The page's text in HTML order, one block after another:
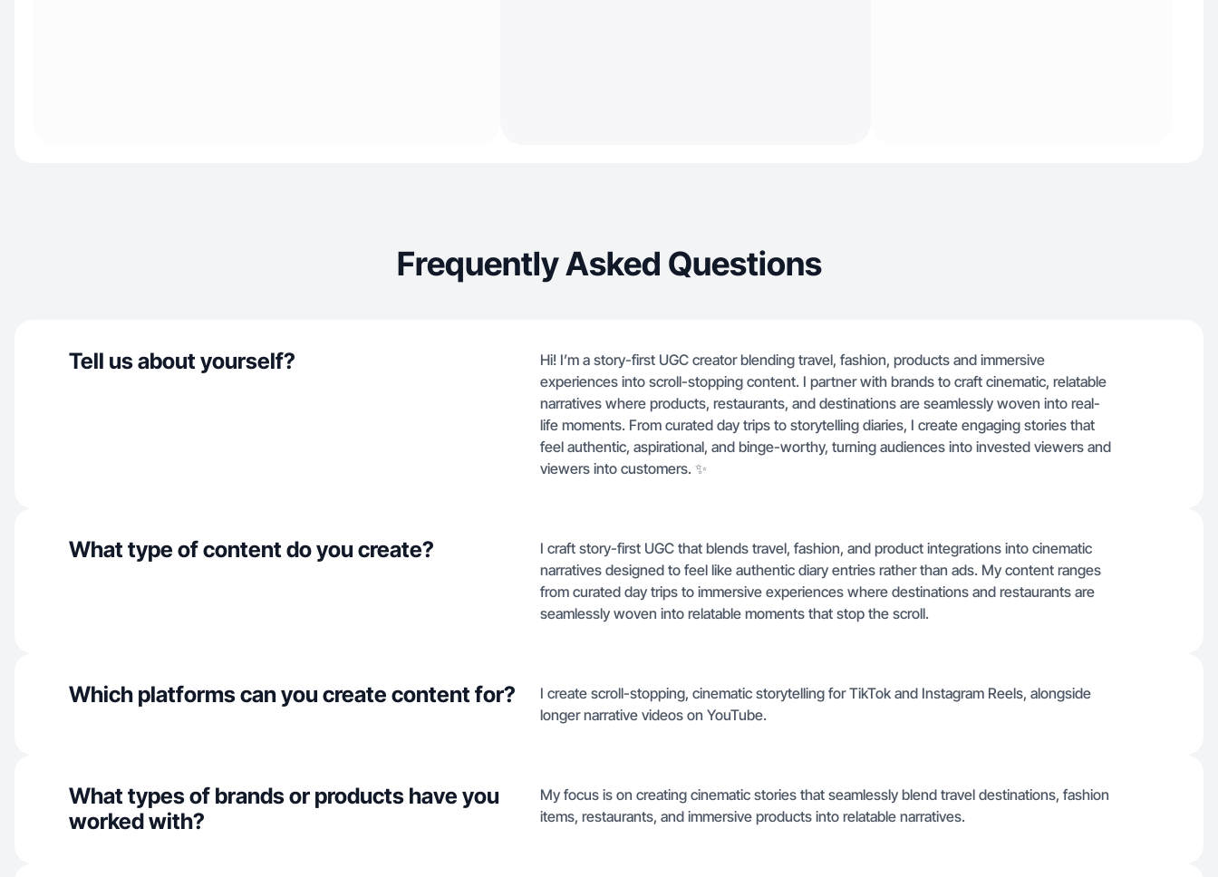
Frequently Asked Questions
Tell us about yourself?
Hi! I’m a story-first UGC creator blending travel, fashion, products and immersive
experiences into scroll-stopping content. I partner with brands to craft cinematic, relatable
narratives where products, restaurants, and destinations are seamlessly woven into real-
life moments. From curated day trips to storytelling diaries, I create engaging stories that
feel authentic, aspirational, and binge-worthy, turning audiences into invested viewers and
viewers into customers. ✨
What type of content do you create?
I craft story-first UGC that blends travel, fashion, and product integrations into cinematic
narratives designed to feel like authentic diary entries rather than ads. My content ranges
from curated day trips to immersive experiences where destinations and restaurants are
seamlessly woven into relatable moments that stop the scroll.
Which platforms can you create content for?
I create scroll-stopping, cinematic storytelling for TikTok and Instagram Reels, alongside
longer narrative videos on YouTube.
What types of brands or products have you
worked with?
My focus is on creating cinematic stories that seamlessly blend travel destinations, fashion
items, restaurants, and immersive products into relatable narratives.